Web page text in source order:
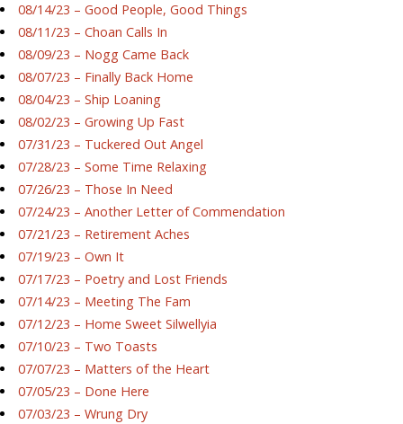
08/14/23 – Good People, Good Things
08/11/23 – Choan Calls In
08/09/23 – Nogg Came Back
08/07/23 – Finally Back Home
08/04/23 – Ship Loaning
08/02/23 – Growing Up Fast
07/31/23 – Tuckered Out Angel
07/28/23 – Some Time Relaxing
07/26/23 – Those In Need
07/24/23 – Another Letter of Commendation
07/21/23 – Retirement Aches
07/19/23 – Own It
07/17/23 – Poetry and Lost Friends
07/14/23 – Meeting The Fam
07/12/23 – Home Sweet Silwellyia
07/10/23 – Two Toasts
07/07/23 – Matters of the Heart
07/05/23 – Done Here
07/03/23 – Wrung Dry